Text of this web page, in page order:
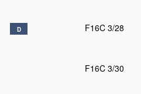
D F16C 3/28
F16C 3/30